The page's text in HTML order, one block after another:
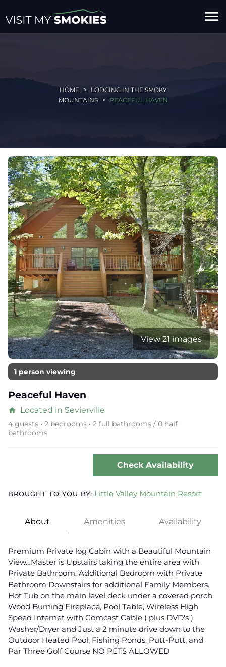
menu
HOME
LODGING IN THE SMOKY
MOUNTAINS
PEACEFUL HAVEN
View 21 images
1 person viewing
Peaceful Haven
home Located in Sevierville
4 guests • 2 bedrooms • 2 full bathrooms / 0 half
bathrooms
Check Availability
BROUGHT TO YOU BY: Little Valley Mountain Resort
About Amenities Availability
Premium Private log Cabin with a Beautiful Mountain
View…Master is Upstairs taking the entire area with
Private Bathroom. Additional Bedroom with Private
Bathroom Downstairs for additional Family Members.
Hot Tub on the main level deck under a covered porch
Wood Burning Fireplace, Pool Table, Wireless High
Speed Internet with Comcast Cable ( plus DVD's )
Washer/Dryer and Just a 2 minute drive down to the
Outdoor Heated Pool, Fishing Ponds, Putt-Putt, and
Par Three Golf Course NO PETS ALLOWED